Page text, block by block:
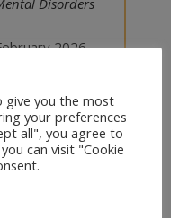
Disorders
2026
give you the most
your preferences
all", you agree to
can visit "Cookie